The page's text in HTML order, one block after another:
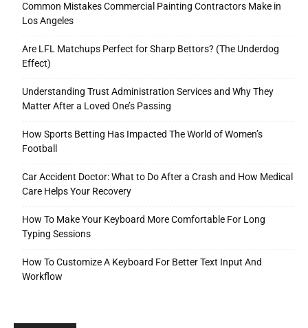
Common Mistakes Commercial Painting Contractors Make in
Los Angeles
Are LFL Matchups Perfect for Sharp Bettors? (The Underdog
Effect)
Understanding Trust Administration Services and Why They
Matter After a Loved One’s Passing
How Sports Betting Has Impacted The World of Women’s
Football
Car Accident Doctor: What to Do After a Crash and How Medical
Care Helps Your Recovery
How To Make Your Keyboard More Comfortable For Long
Typing Sessions
How To Customize A Keyboard For Better Text Input And
Workflow